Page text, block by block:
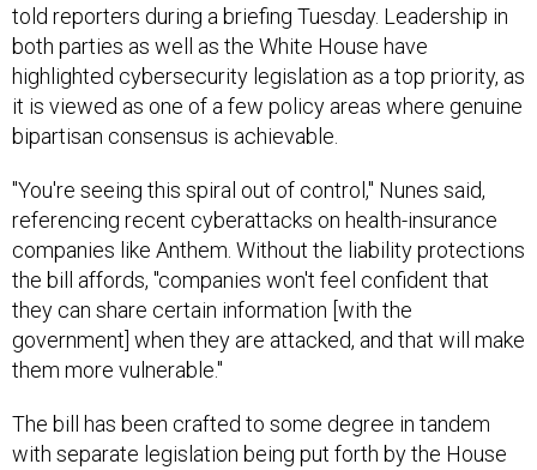
told reporters during a briefing Tuesday. Leadership in
both parties as well as the White House have
highlighted cybersecurity legislation as a top priority, as
it is viewed as one of a few policy areas where genuine
bipartisan consensus is achievable.
"You're seeing this spiral out of control," Nunes said,
referencing recent cyberattacks on health-insurance
companies like Anthem. Without the liability protections
the bill affords, "companies won't feel confident that
they can share certain information [with the
government] when they are attacked, and that will make
them more vulnerable."
The bill has been crafted to some degree in tandem
with separate legislation being put forth by the House